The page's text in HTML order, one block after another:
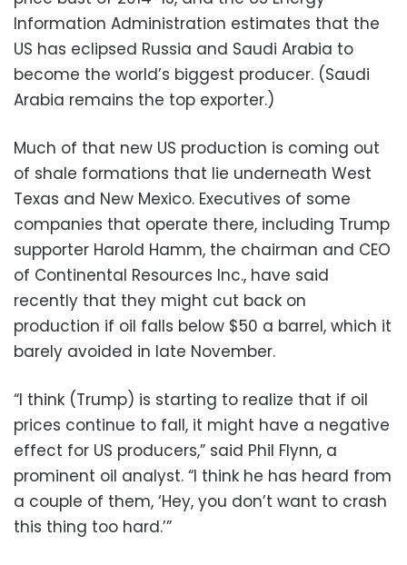
Information Administration estimates that the
US has eclipsed Russia and Saudi Arabia to
become the world’s biggest producer. (Saudi
Arabia remains the top exporter.)
Much of that new US production is coming out
of shale formations that lie underneath West
Texas and New Mexico. Executives of some
companies that operate there, including Trump
supporter Harold Hamm, the chairman and CEO
of Continental Resources Inc., have said
recently that they might cut back on
production if oil falls below $50 a barrel, which it
barely avoided in late November.
“I think (Trump) is starting to realize that if oil
prices continue to fall, it might have a negative
effect for US producers,” said Phil Flynn, a
prominent oil analyst. “I think he has heard from
a couple of them, ‘Hey, you don’t want to crash
this thing too hard.’”